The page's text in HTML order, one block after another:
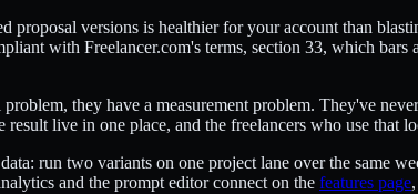
versions is healthier for your account than
with Freelancer.com's terms, section 33, which bars
they have a measurement problem. They've
live in one place, and the freelancers who use that
run two variants on one project lane over the same
and the prompt editor connect on the features page